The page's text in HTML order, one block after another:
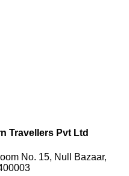
Travellers Pvt Ltd
No. 15, Null Bazaar,